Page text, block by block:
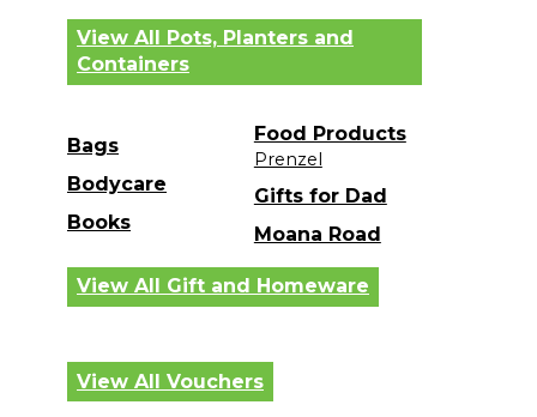
View All Pots, Planters and
Containers
Bags
Bodycare
Books
Food Products
Prenzel
Gifts for Dad
Moana Road
View All Gift and Homeware
View All Vouchers